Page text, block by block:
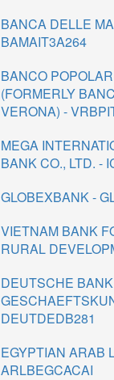
BANCA DELLE
BAMAIT3A264
BANCO
(FORMERLY
VERONA) -
MEGA
BANK CO., LTD. -
GLOBEXBANK -
VIETNAM BANK
RURAL
DEUTSCHE
DEUTDEDB281
EGYPTIAN ARAB
ARLBEGCACAI